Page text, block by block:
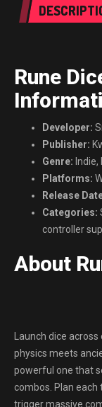
Rune
Developer:
Publisher:
Genre:
Platforms:
Release
Categories:
controller
About
Launch dice
physics meets
powerful one that
combos. Plan
trigger massive